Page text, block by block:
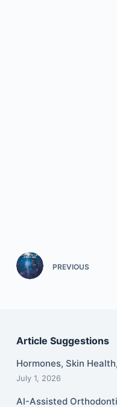
PREVIOUS
Article Suggestions
Hormones, Skin
July 1, 2026
AI-Assisted